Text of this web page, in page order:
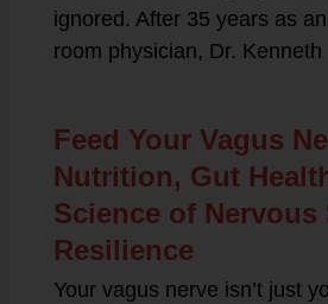
ignored. After 35 years as
room physician, Dr. Kenneth
Feed Your Vagus
Nutrition, Gut
Science of Nervous
Resilience
Your vagus nerve isn’t just